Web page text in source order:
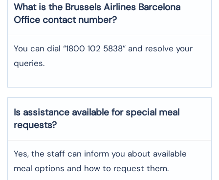
What is the Brussels Airlines Barcelona
Office contact number?
You can dial “1800 102 5838” and resolve your
queries.
Is assistance available for special meal
requests?
Yes, the staff can inform you about available
meal options and how to request them.